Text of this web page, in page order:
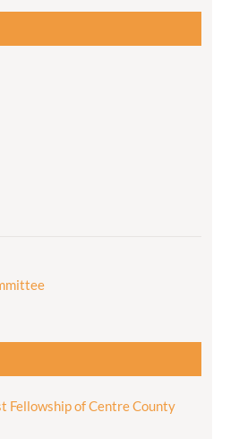
Fellowship of Centre County